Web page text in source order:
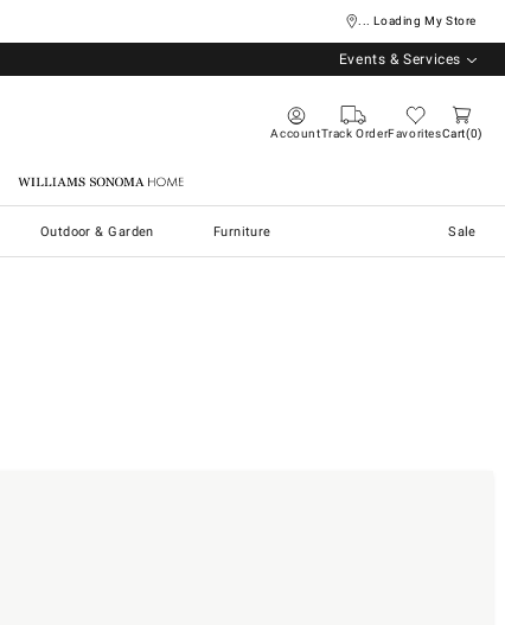
... Loading My Store
Events & Services
AccountTrack OrderFavoritesCart 0
Williams Sonoma Home
Outdoor & Garden Furniture Sale